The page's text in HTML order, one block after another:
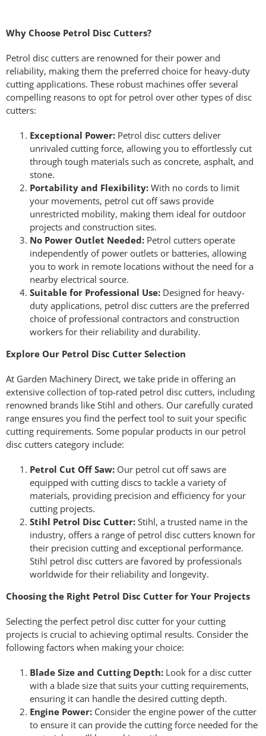
Why Choose Petrol Disc Cutters?
Petrol disc cutters are renowned for their power and
reliability, making them the preferred choice for heavy-duty
cutting applications. These robust machines offer several
compelling reasons to opt for petrol over other types of disc
cutters:
Exceptional Power:Petrol disc cutters deliver
unrivaled cutting force, allowing you to effortlessly cut
through tough materials such as concrete, asphalt, and
stone.
Portability and Flexibility:With no cords to limit
your movements, petrol cut off saws provide
unrestricted mobility, making them ideal for outdoor
projects and construction sites.
No Power Outlet Needed:Petrol cutters operate
independently of power outlets or batteries, allowing
you to work in remote locations without the need for a
nearby electrical source.
Suitable for Professional Use:Designed for heavy-
duty applications, petrol disc cutters are the preferred
choice of professional contractors and construction
workers for their reliability and durability.
Explore Our Petrol Disc Cutter Selection
At Garden Machinery Direct, we take pride in offering an
extensive collection of top-rated petrol disc cutters, including
renowned brands like Stihl and others. Our carefully curated
range ensures you find the perfect tool to suit your specific
cutting requirements. Some popular products in our petrol
disc cutters category include:
Petrol Cut Off Saw:Our petrol cut off saws are
equipped with cutting discs to tackle a variety of
materials, providing precision and efficiency for your
cutting projects.
Stihl Petrol Disc Cutter:Stihl, a trusted name in the
industry, offers a range of petrol disc cutters known for
their precision cutting and exceptional performance.
Stihl petrol disc cutters are favored by professionals
worldwide for their reliability and longevity.
Choosing the Right Petrol Disc Cutter for Your Projects
Selecting the perfect petrol disc cutter for your cutting
projects is crucial to achieving optimal results. Consider the
following factors when making your choice:
Blade Size and Cutting Depth:Look for a disc cutter
with a blade size that suits your cutting requirements,
ensuring it can handle the desired cutting depth.
Engine Power:Consider the engine power of the cutter
to ensure it can provide the cutting force needed for the